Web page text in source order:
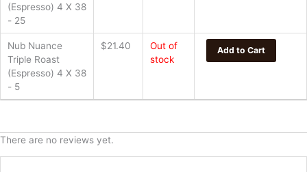
(Espresso) 4 X 38
- 25
Nub Nuance
Triple Roast
(Espresso) 4 X 38
- 5
$21.40
Out of
stock
Add to Cart
There are no reviews yet.